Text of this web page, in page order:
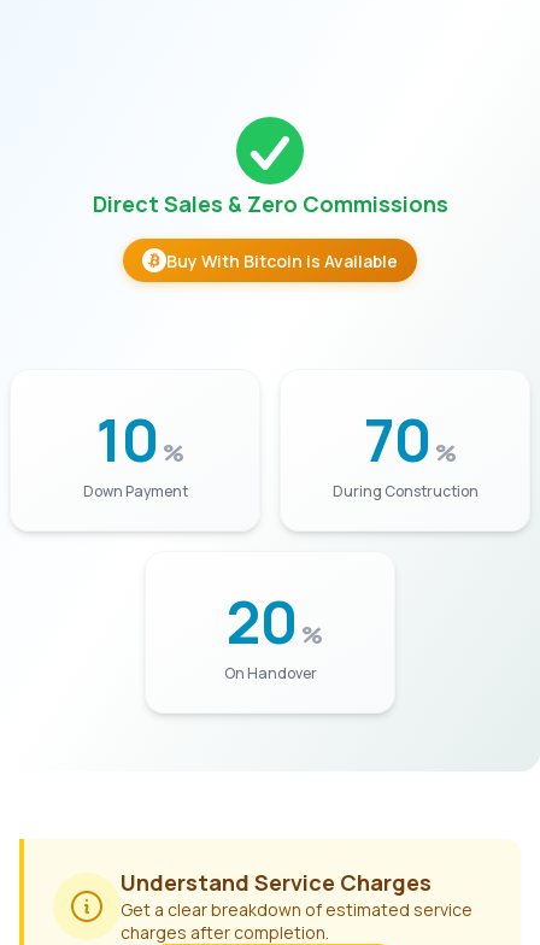
Direct Sales & Zero Commissions
Buy With Bitcoin is Available
10 %
Down Payment
70 %
During Construction
20 %
On Handover
Understand Service Charges
Get a clear breakdown of estimated service
charges after completion.